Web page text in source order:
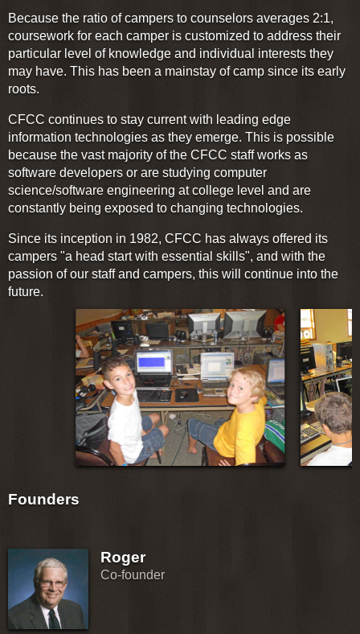
Because the ratio of campers to counselors averages 2:1,
coursework for each camper is customized to address their
particular level of knowledge and individual interests they
may have. This has been a mainstay of camp since its early
roots.
CFCC continues to stay current with leading edge
information technologies as they emerge. This is possible
because the vast majority of the CFCC staff works as
software developers or are studying computer
science/software engineering at college level and are
constantly being exposed to changing technologies.
Since its inception in 1982, CFCC has always offered its
campers "a head start with essential skills", and with the
passion of our staff and campers, this will continue into the
future.
Founders
Roger
Co-founder